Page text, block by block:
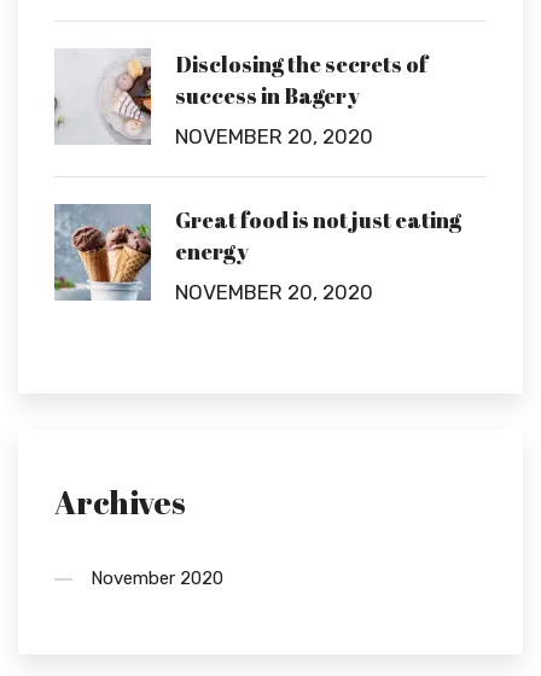
Disclosing the secrets of
success in Bagery
NOVEMBER 20, 2020
Great food is not just eating
energy
NOVEMBER 20, 2020
Archives
November 2020